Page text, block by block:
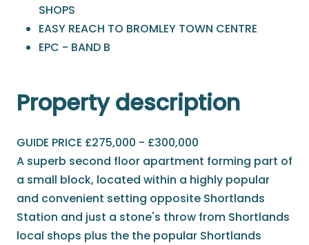
SHOPS
EASY REACH TO BROMLEY TOWN CENTRE
EPC - BAND B
Property description
GUIDE PRICE £275,000 - £300,000
A superb second floor apartment forming part of
a small block, located within a highly popular
and convenient setting opposite Shortlands
Station and just a stone's throw from Shortlands
local shops plus the the popular Shortlands